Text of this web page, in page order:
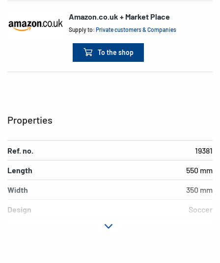
Amazon.co.uk + Market Place
Supply to:Private customers & Companies
To the shop
Properties
Ref. no. 19381
Length 550 mm
Width 350 mm
Design Soccer